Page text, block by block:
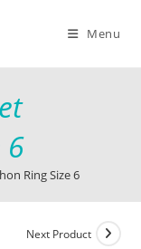
Menu
6
Ring Size 6
Next Product